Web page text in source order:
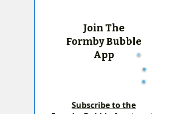
Join The
Formby Bubble
App
Subscribe to the